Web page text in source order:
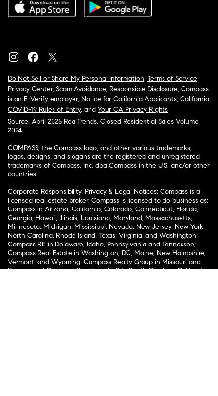
Do Not Sell or Share My Personal Information, Terms of Service,
Privacy Center, Scam Avoidance, Responsible Disclosure, Compass
is an E-Verify employer, Notice for California Applicants, California
COVID-19 Rules of Entry, and Your CA Privacy Rights
Source: April 2025 RealTrends, Closed Residential Sales Volume
2024
COMPASS, the Compass logo, and other various trademarks,
logos, designs, and slogans are the registered and unregistered
trademarks of Compass, Inc. dba Compass in the U.S. and/or other
countries.
Corporate Responsibility, Privacy & Legal Notices: Compass is a
licensed real estate broker. Compass is licensed to do business as:
Compass in Arizona, California, Colorado, Connecticut, Florida,
Georgia, Hawaii, Illinois, Louisiana, Maryland, Massachusetts,
Minnesota, Michigan, Mississippi, Nevada, New Jersey, New York,
North Carolina, Rhode Island, Texas, Virginia, and Washington;
Compass RE in Delaware, Idaho, Pennsylvania and Tennessee;
Compass Real Estate in Washington, DC, Maine, New Hampshire,
Vermont, and Wyoming; Compass Realty Group in Missouri and
Kansas; and Compass Carolinas, LLC in South Carolina. California